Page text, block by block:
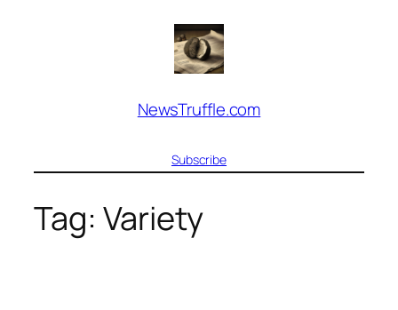
NewsTruffle.com
Subscribe
Tag: Variety